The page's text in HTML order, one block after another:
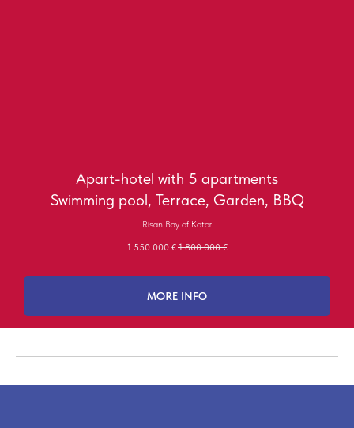
Apart-hotel with 5 apartments
Swimming pool, Terrace, Garden, BBQ
Risan Bay of Kotor
1 550 000 € 1 800 000 €
MORE INFO